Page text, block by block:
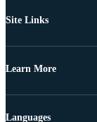
Site Links
Learn More
Languages